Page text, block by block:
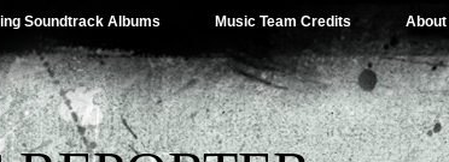
Soundtrack Albums Music Team Credits About